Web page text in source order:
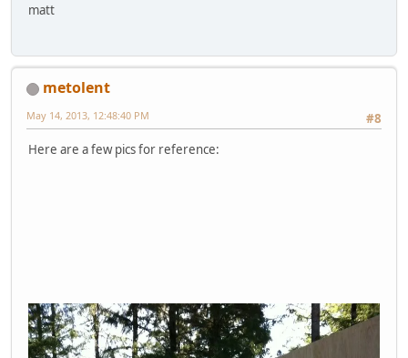
matt
metolent
#8
May 14, 2013, 12:48:40 PM
Here are a few pics for reference: